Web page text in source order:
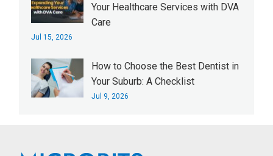
Your Healthcare Services with DVA
Care
Jul 15, 2026
How to Choose the Best Dentist in
Your Suburb: A Checklist
Jul 9, 2026